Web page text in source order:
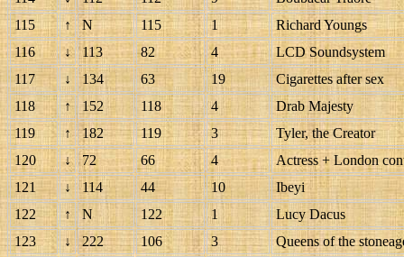
115
↑ N 115 1
Richard Youngs
116
↓ 113 82 4
LCD Soundsystem
117
↓ 134 63 19
Cigarettes after sex
118
↑ 152 118 4
Drab Majesty
119
↑ 182 119 3
Tyler, the Creator
120
↓ 72 66 4
Actress + London
121
↓ 114 44 10
Ibeyi
122
↑ N 122 1
Lucy Dacus
123
↓ 222 106 3
Queens of the